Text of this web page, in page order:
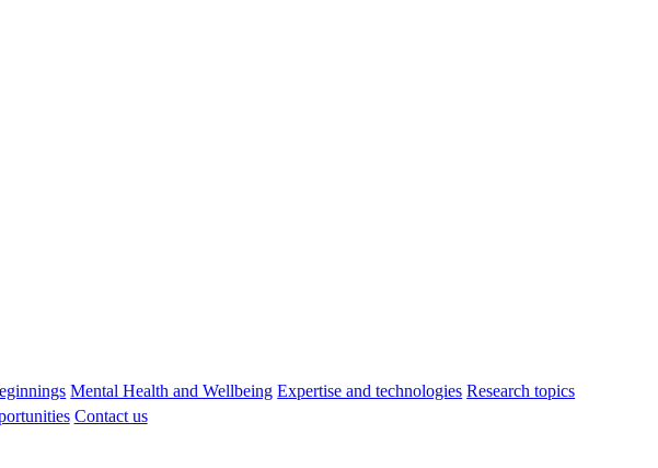
Mental Health and Wellbeing Expertise and technologies Research topics
Contact us